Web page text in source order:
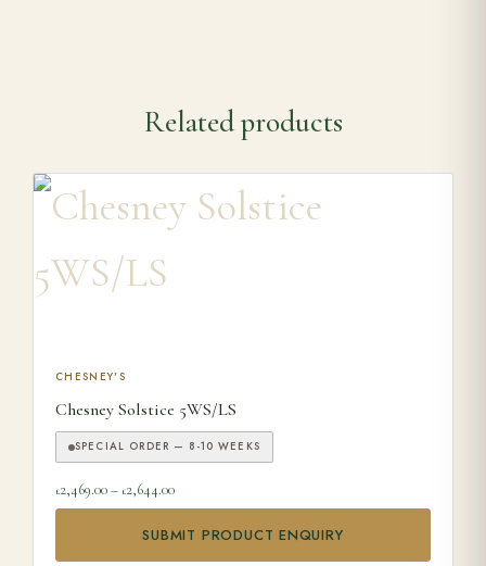
Related products
CHESNEY'S
Chesney Solstice 5WS/LS
SPECIAL ORDER — 8-10 WEEKS
£2,469.00– £2,644.00Price range: £2,469.00 through £2,644.00
SUBMIT PRODUCT ENQUIRY
This product has multiple variants. The options may be